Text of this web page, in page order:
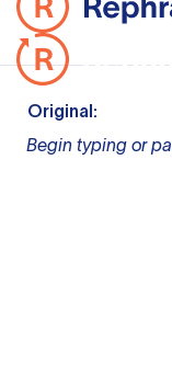
Original:
Begin typing or